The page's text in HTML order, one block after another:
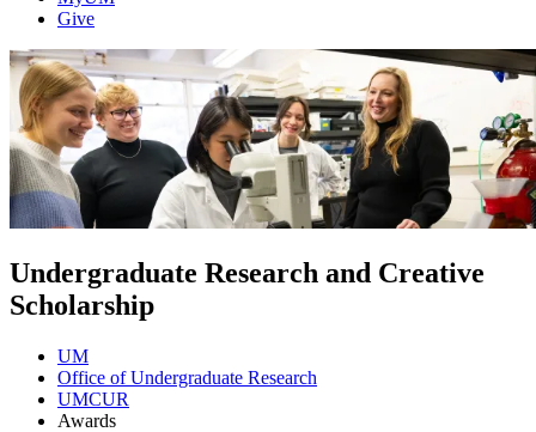
Give
Undergraduate Research and Creative
Scholarship
UM
Office of Undergraduate Research
UMCUR
Awards